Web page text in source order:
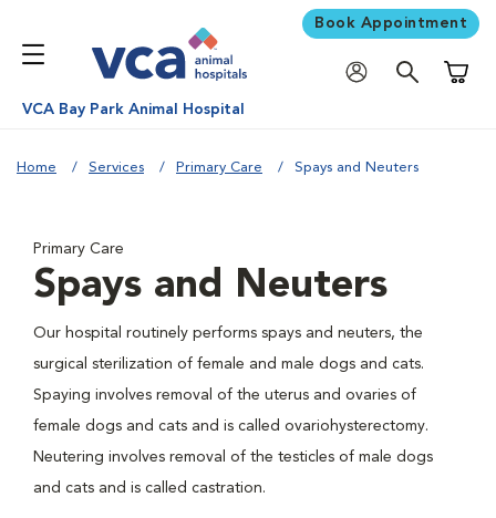
Book Appointment
VCA Bay Park Animal Hospital
Home Services Primary Care Spays and Neuters
Primary Care
Spays and Neuters
Our hospital routinely performs spays and neuters, the
surgical sterilization of female and male dogs and cats.
Spaying involves removal of the uterus and ovaries of
female dogs and cats and is called ovariohysterectomy.
Neutering involves removal of the testicles of male dogs
and cats and is called castration.